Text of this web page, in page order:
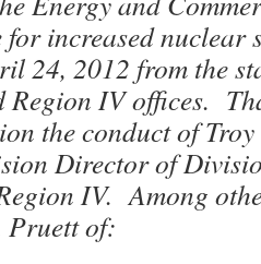
for increased nuclear
24, 2012 from the
Region IV offices.
the conduct of
Director of
IV. Among
Pruett of: